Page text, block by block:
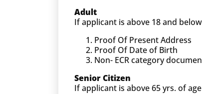
Adult
If applicant is above 18 and
Proof Of Present Address
Proof Of Date of Birth
Non- ECR category
Senior Citizen
If applicant is above 65 yrs. of